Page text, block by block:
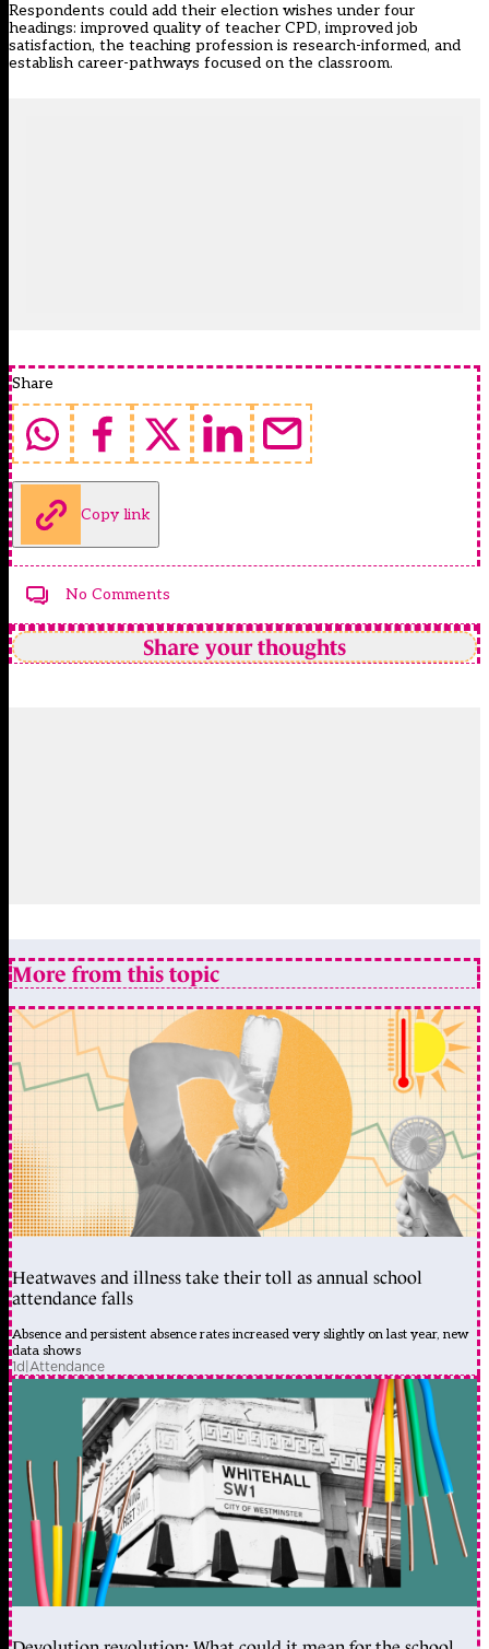
Respondents could add their election wishes under four
headings: improved quality of teacher CPD, improved job
satisfaction, the teaching profession is research-informed, and
establish career-pathways focused on the classroom.
Share
Copy link
No Comments
Share your thoughts
More from this topic
Heatwaves and illness take their toll as annual school
attendance falls
Absence and persistent absence rates increased very slightly on last year, new
data shows
1d|Attendance